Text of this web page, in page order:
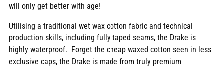
will only get better with age!
Utilising a traditional wet wax cotton fabric and technical
production skills, including fully taped seams, the Drake is
highly waterproof. Forget the cheap waxed cotton seen in less
exclusive caps, the Drake is made from truly premium